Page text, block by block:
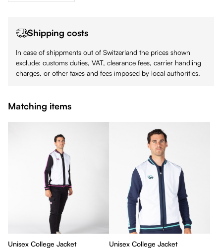
Shipping costs
In case of shippments out of Switzerland the prices shown
exclude: customs duties, VAT, clearance fees, carrier handling
charges, or other taxes and fees imposed by local authorities.
Matching items
Unisex College Jacket Unisex College Jacket